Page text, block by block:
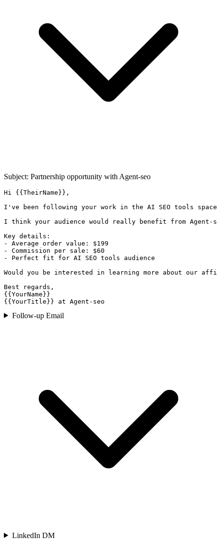
Subject: Partnership opportunity with Agent-seo
Hi {{TheirName}},
I've been following your work in the AI SEO tools
I think your audience would really benefit from
Key details:
- Average order value: $199
- Commission per sale: $60
- Perfect fit for AI SEO tools audience
Would you be interested in learning more about our
Best regards,
{{YourName}}
{{YourTitle}} at Agent-seo
Follow-up Email
LinkedIn DM